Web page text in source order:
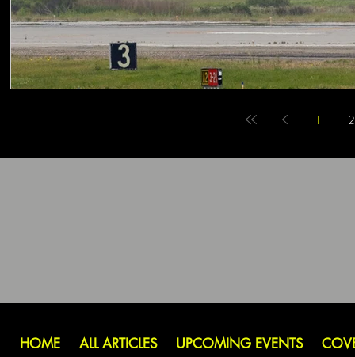
1 2
HOME ALL ARTICLES UPCOMING EVENTS